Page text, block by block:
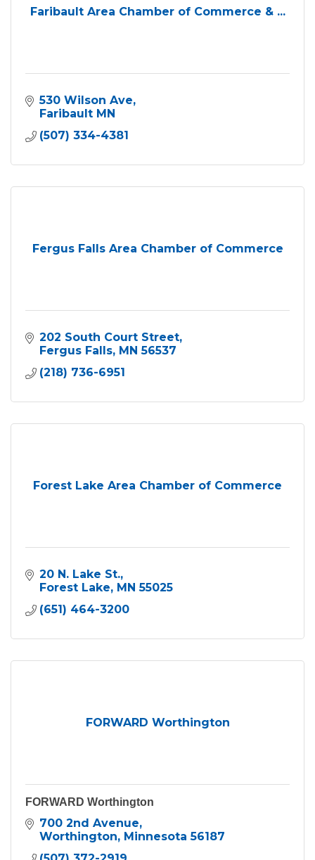
Faribault Area Chamber of Commerce & ...
530 Wilson Ave
Faribault MN
(507) 334-4381
Fergus Falls Area Chamber of Commerce
202 South Court Street
Fergus Falls MN 56537
(218) 736-6951
Forest Lake Area Chamber of Commerce
20 N. Lake St.
Forest Lake MN 55025
(651) 464-3200
FORWARD Worthington
FORWARD Worthington
700 2nd Avenue
Worthington Minnesota 56187